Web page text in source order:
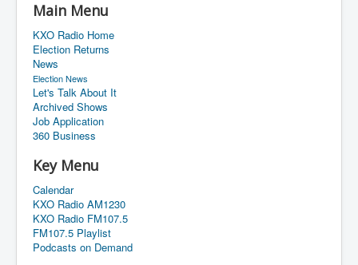
Main Menu
KXO Radio Home
Election Returns
News
Election News
Let's Talk About It
Archived Shows
Job Application
360 Business
Key Menu
Calendar
KXO Radio AM1230
KXO Radio FM107.5
FM107.5 Playlist
Podcasts on Demand